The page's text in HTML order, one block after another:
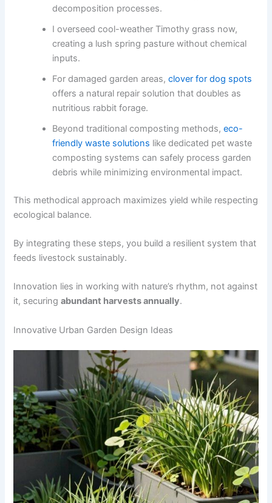
decomposition processes.
I overseed cool-weather Timothy grass now,
creating a lush spring pasture without chemical
inputs.
For damaged garden areas,clover for dog spots
offers a natural repair solution that doubles as
nutritious rabbit forage.
Beyond traditional composting methods,eco-
friendly waste solutions like dedicated pet waste
composting systems can safely process garden
debris while minimizing environmental impact.
This methodical approach maximizes yield while respecting
ecological balance.
By integrating these steps, you build a resilient system that
feeds livestock sustainably.
Innovation lies in working with nature’s rhythm, not against
it, securingabundant harvests annually.
Innovative Urban Garden Design Ideas